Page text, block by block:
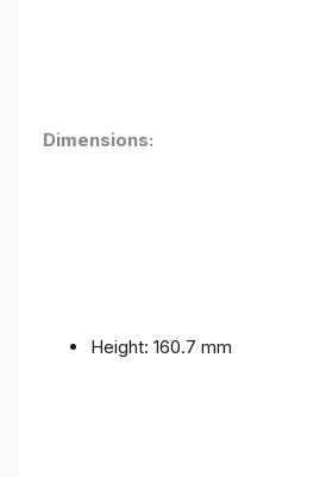
Dimensions:
Height: 160.7 mm